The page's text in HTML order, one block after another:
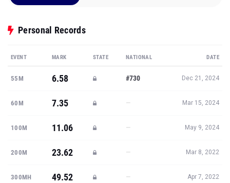
Personal Records
EVENT MARK STATE NATIONAL DATE
55M 6.58 #730 Dec 21, 2024
60M 7.35 — Mar 15, 2024
100M 11.06 — May 9, 2024
200M 23.62 — Mar 8, 2022
300MH 49.52 — Apr 7, 2022